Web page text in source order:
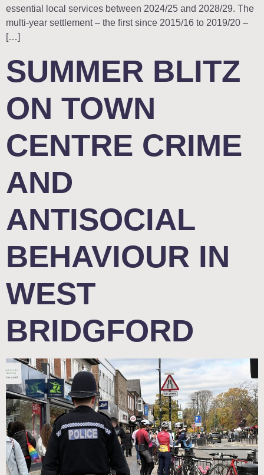
essential local services between 2024/25 and 2028/29. The
multi-year settlement – the first since 2015/16 to 2019/20 –
[…]
SUMMER BLITZ
ON TOWN
CENTRE CRIME
AND
ANTISOCIAL
BEHAVIOUR IN
WEST
BRIDGFORD